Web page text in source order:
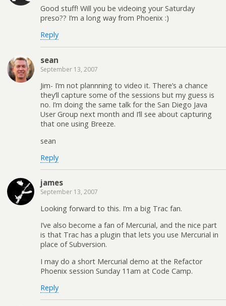
Good stuff! Will you be videoing your Saturday
preso?? I’m a long way from Phoenix :)
Reply
sean
September 13, 2007
Jim- I’m not plannning to video it. There’s a chance
they’ll capture some of the sessions but my guess is
no. I’m doing the same talk for the San Diego Java
User Group next month and I’ll see about capturing
that one using Breeze.
sean
Reply
james
September 13, 2007
Looking forward to this. I’m a big Trac fan.
I’ve also become a fan of Mercurial, and the nice part
is that Trac has a plugin that lets you use Mercurial in
place of Subversion.
I may do a short Mercurial demo at the Refactor
Phoenix session Sunday 11am at Code Camp.
Reply